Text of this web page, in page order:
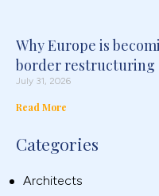
Why Europe is
border restructuring
July 31, 2026
Read More
Categories
Architects